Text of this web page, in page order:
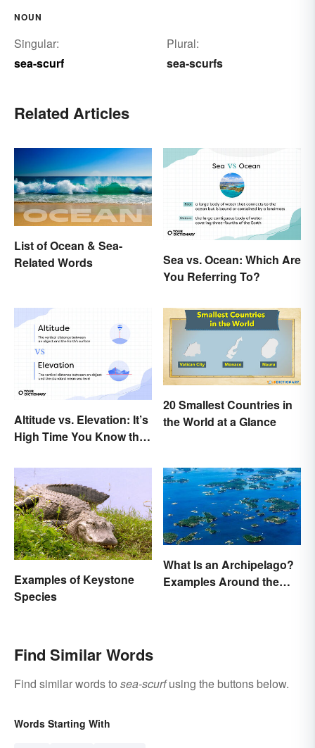
NOUN
Singular:
sea-scurf
Plural:
sea-scurfs
Related Articles
List of Ocean & Sea-
Related Words
Sea vs. Ocean: Which Are
You Referring To?
Altitude vs. Elevation: It’s
High Time You Know the
20 Smallest Countries in
the World at a Glance
Examples of Keystone
Species
What Is an Archipelago?
Examples Around the
Find Similar Words
Find similar words to sea-scurfusing the buttons below.
Words Starting With